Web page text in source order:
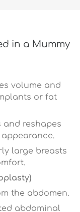
in a Mummy
volume and
or fat
and reshapes
large breasts
the abdomen.
abdominal